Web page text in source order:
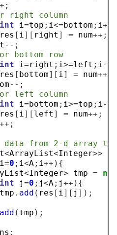
right column
int i =top ; i <=bottom ; i ++)
[ i ][ right ] = num++;
--;
bottom row
int i =right ; i >=left ; i --)
[ bottom][ i ] = num++;
--;
left column
int i =bottom ; i >=top ; i --)
[ i ][ left ] = num++;
++;
from 2-d array
<ArrayList<Integer>>
=0 ; i <A ; i ++){
<Integer> tmp =
new
int j=0 ; j<A ; j++){
. add ( res [ i ][ j ]);
add ( tmp );
;